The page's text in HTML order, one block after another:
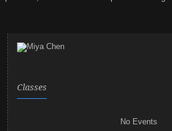
Classes
No Events